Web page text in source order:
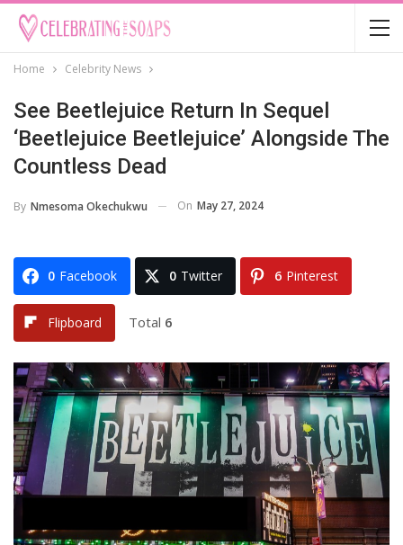
Home Celebrity News
See Beetlejuice Return In Sequel
‘Beetlejuice Beetlejuice’ Alongside The
Countless Dead
By Nmesoma Okechukwu On May 27, 2024
0 Facebook 0 Twitter 6 Pinterest
Flipboard Total 6